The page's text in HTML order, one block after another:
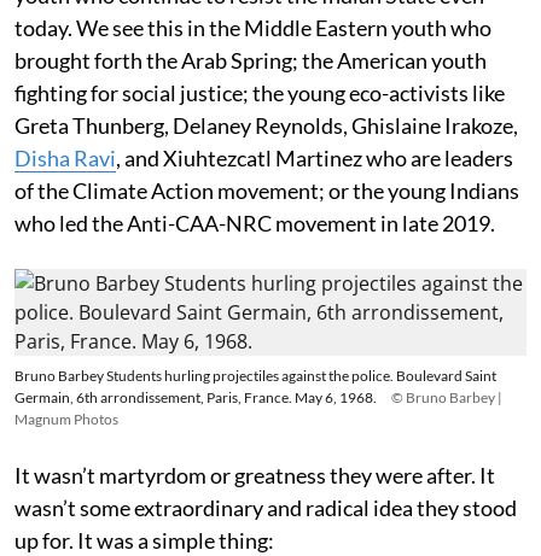
today. We see this in the Middle Eastern youth who
brought forth the Arab Spring; the American youth
fighting for social justice; the young eco-activists like
Greta Thunberg, Delaney Reynolds, Ghislaine Irakoze,
Disha Ravi, and Xiuhtezcatl Martinez who are leaders
of the Climate Action movement; or the young Indians
who led the Anti-CAA-NRC movement in late 2019.
Bruno Barbey Students hurling projectiles against the police. Boulevard Saint
Germain, 6th arrondissement, Paris, France. May 6, 1968.
© Bruno Barbey |
Magnum Photos
It wasn’t martyrdom or greatness they were after. It
wasn’t some extraordinary and radical idea they stood
up for. It was a simple thing: